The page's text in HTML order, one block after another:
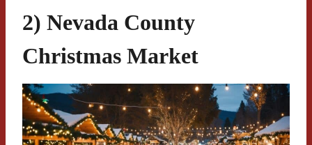
2) Nevada County
Christmas Market